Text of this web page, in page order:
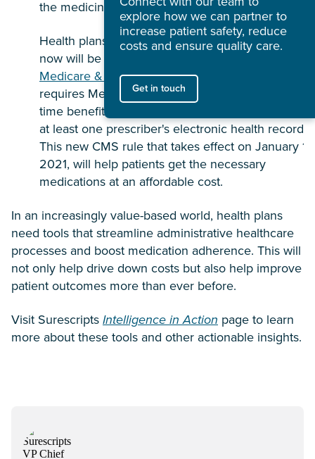
the medicine they need.
Health plans that implement a real time benefit
now will be in compliance with the
new Centers
Medicare & Medicaid Services (CMS) rule
requires Medicare Part D health plans to adopt
time benefit tools that are capable of integrating
at least one prescriber's electronic health record.
This new CMS rule that takes effect on January 1,
2021, will help patients get the necessary
medications at an affordable cost.
In an increasingly value-based world, health plans
need tools that streamline administrative healthcare
processes and boost medication adherence. This will
not only help drive down costs but also help improve
patient outcomes more than ever before.
Visit SurescriptsIntelligence in Action page to learn
more about these tools and other actionable insights.
explore how we can partner to
increase patient safety, reduce
costs and ensure quality care.
Get in touch